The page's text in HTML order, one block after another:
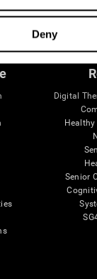
Deny
Digital
Healthy
Senior